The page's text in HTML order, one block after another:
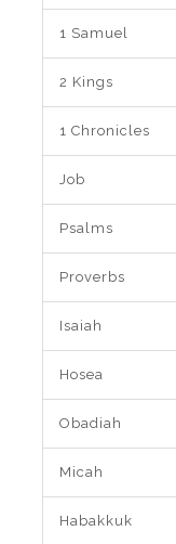
1 Samuel
2 Kings
1 Chronicles
Job
Psalms
Proverbs
Isaiah
Hosea
Obadiah
Micah
Habakkuk